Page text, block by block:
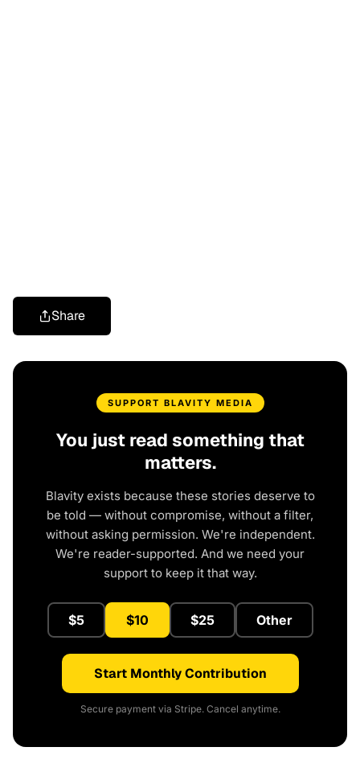
Share
SUPPORT BLAVITY MEDIA
You just read something that
matters.
Blavity exists because these stories deserve to
be told — without compromise, without a filter,
without asking permission. We're independent.
We're reader-supported. And we need your
support to keep it that way.
$5 $10 $25 Other
Start Monthly Contribution
Secure payment via Stripe. Cancel anytime.